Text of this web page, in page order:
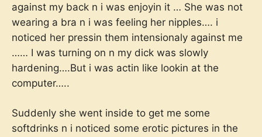
against my back n i was enjoyin it … She was not
wearing a bra n i was feeling her nipples…. i
noticed her pressin them intensionaly against me
…… I was turning on n my dick was slowly
hardening….But i was actin like lookin at the
computer…..
Suddenly she went inside to get me some
softdrinks n i noticed some erotic pictures in the